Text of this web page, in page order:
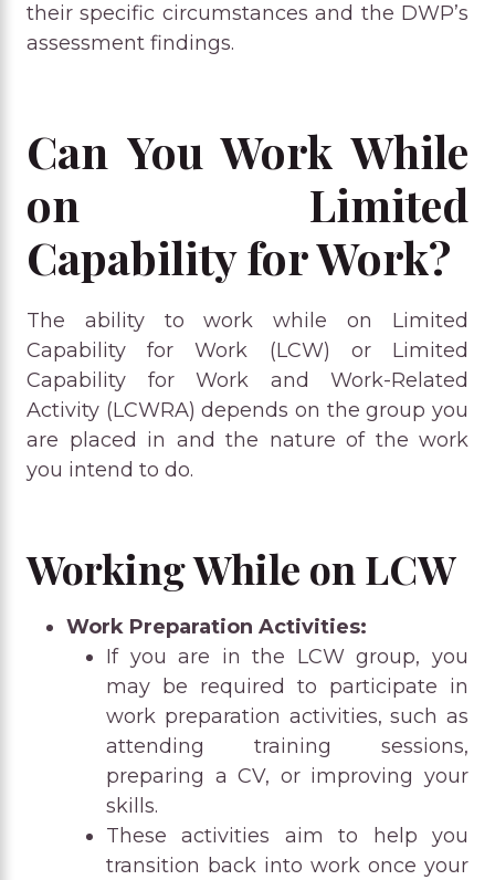
their specific circumstances and the DWP’s
assessment findings.
Can You Work While
on Limited
Capability for Work?
The ability to work while on Limited
Capability for Work (LCW) or Limited
Capability for Work and Work-Related
Activity (LCWRA) depends on the group you
are placed in and the nature of the work
you intend to do.
Working While on LCW
Work Preparation Activities:
If you are in the LCW group, you
may be required to participate in
work preparation activities, such as
attending training sessions,
preparing a CV, or improving your
skills.
These activities aim to help you
transition back into work once your